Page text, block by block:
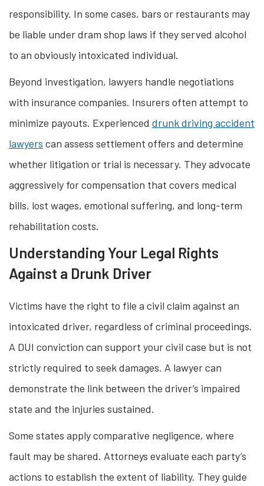
responsibility. In some cases, bars or restaurants may
be liable under dram shop laws if they served alcohol
to an obviously intoxicated individual.
Beyond investigation, lawyers handle negotiations
with insurance companies. Insurers often attempt to
minimize payouts. Experienced drunk driving accident
lawyers can assess settlement offers and determine
whether litigation or trial is necessary. They advocate
aggressively for compensation that covers medical
bills, lost wages, emotional suffering, and long-term
rehabilitation costs.
Understanding Your Legal Rights
Against a Drunk Driver
Victims have the right to file a civil claim against an
intoxicated driver, regardless of criminal proceedings.
A DUI conviction can support your civil case but is not
strictly required to seek damages. A lawyer can
demonstrate the link between the driver’s impaired
state and the injuries sustained.
Some states apply comparative negligence, where
fault may be shared. Attorneys evaluate each party’s
actions to establish the extent of liability. They guide